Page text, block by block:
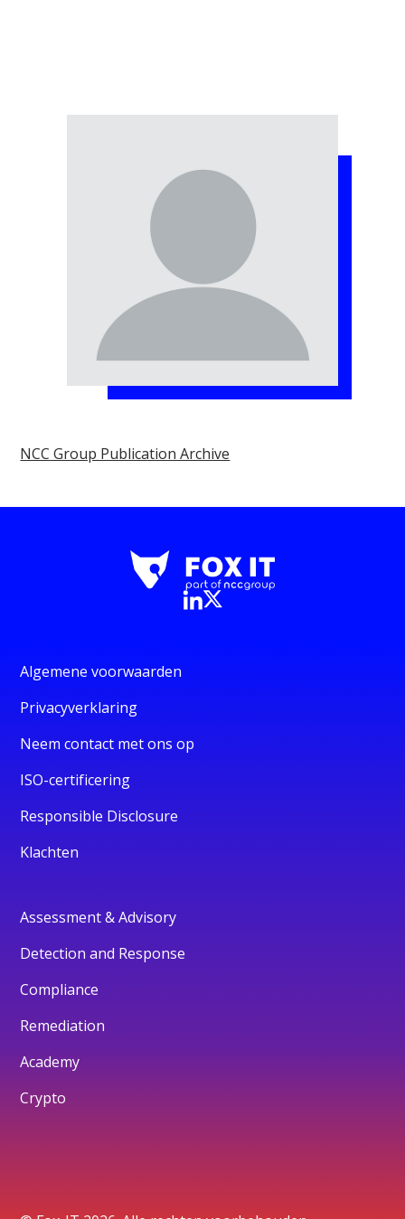
NCC Group Publication Archive
Algemene voorwaarden
Privacyverklaring
Neem contact met ons op
ISO-certificering
Responsible Disclosure
Klachten
Assessment & Advisory
Detection and Response
Compliance
Remediation
Academy
Crypto